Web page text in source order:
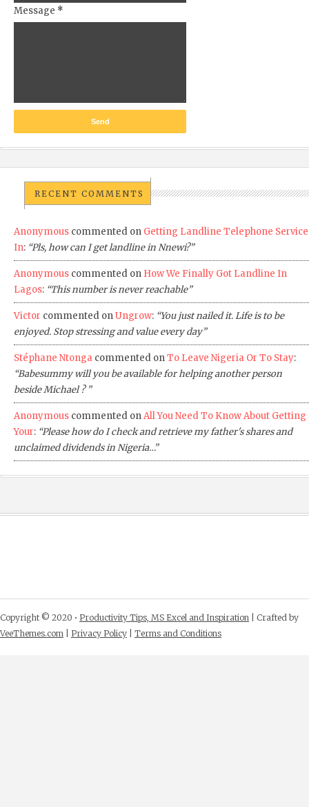
Message *
RECENT COMMENTS
Anonymous commented on Getting Landline Telephone Service
In: “Pls, how can I get landline in Nnewi?”
Anonymous commented on How We Finally Got Landline In
Lagos: “This number is never reachable”
Victor commented onUngrow: “You just nailed it. Life is to be
enjoyed. Stop stressing and value every day”
Stéphane Ntonga commented onTo Leave Nigeria Or To Stay:
“Babesummy will you be available for helping another person
beside Michael ? ”
Anonymous commented onAll You Need To Know About Getting
Your: “Please how do I check and retrieve my father's shares and
unclaimed dividends in Nigeria…”
Copyright © 2020 • Productivity Tips, MS Excel and Inspiration | Crafted by
VeeThemes.com
Privacy Policy Terms and Conditions